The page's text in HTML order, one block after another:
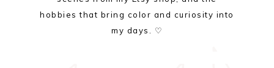
hobbies that bring color and curiosity into
my days. ♡